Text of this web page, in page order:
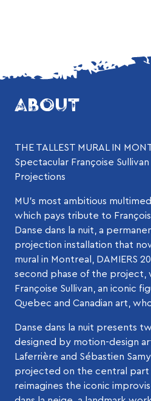
ABOUT
THE TALLEST MURAL IN
Spectacular Françoise
Projections
MU’s most ambitious
which pays tribute to
Danse dans la nuit, a
projection installation that
mural in Montreal, DAMIERS
second phase of the project,
Françoise Sullivan, an iconic
Quebec and Canadian art,
Danse dans la nuit presents
designed by motion-design
Laferrière and Sébastien
projected on the central part
reimagines the iconic